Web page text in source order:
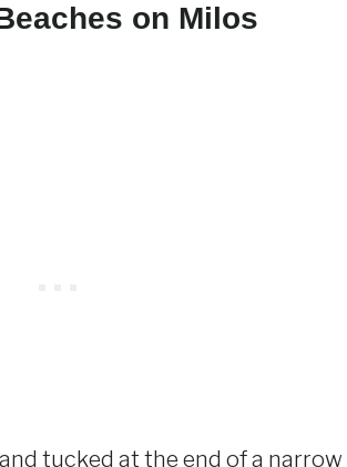
on Milos
tucked at the end of a